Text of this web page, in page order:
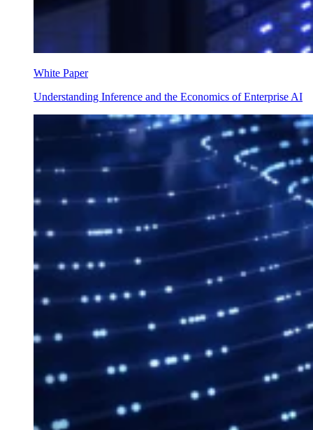
White Paper
Understanding Inference and the Economics of Enterprise AI